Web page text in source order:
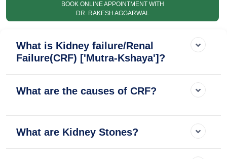
BOOK ONLINE APPOINTMENT WITH
DR. RAKESH AGGARWAL
What is Kidney failure/Renal
Failure(CRF) ['Mutra-Kshaya']?
What are the causes of CRF?
What are Kidney Stones?